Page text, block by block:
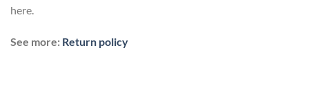
here.
See more: Return policy